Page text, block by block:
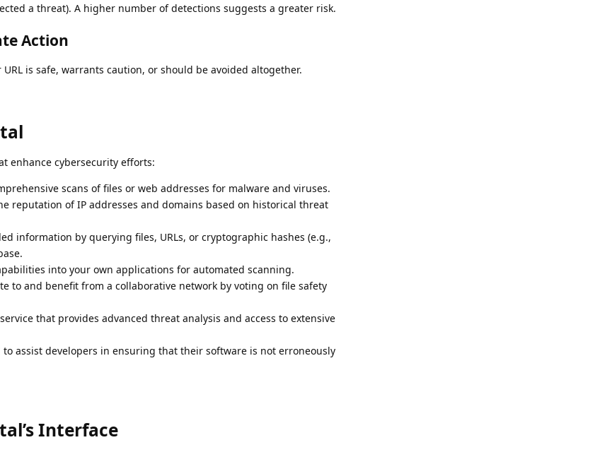
a threat). A higher number of detections suggests a greater risk.
Action
is safe, warrants caution, or should be avoided altogether.
enhance cybersecurity efforts:
scans of files or web addresses for malware and viruses.
reputation of IP addresses and domains based on historical threat
information by querying files, URLs, or cryptographic hashes (e.g.,
into your own applications for automated scanning.
to and benefit from a collaborative network by voting on file safety
that provides advanced threat analysis and access to extensive
to assist developers in ensuring that their software is not erroneously
Interface